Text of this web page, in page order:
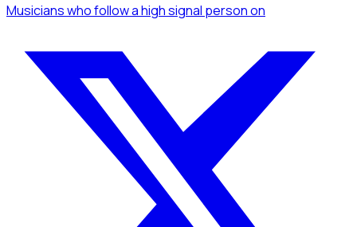
Musicianswho follow a high signal personon